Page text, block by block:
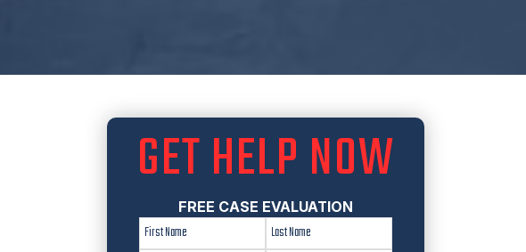
GET HELP NOW
FREE CASE EVALUATION